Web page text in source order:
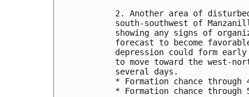
2. Another area of
south-southwest of
showing any signs of
forecast to become
depression could form
to move toward the west-
several days.
* Formation chance
* Formation chance